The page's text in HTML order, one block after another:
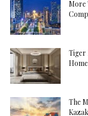
More
Tiger
The